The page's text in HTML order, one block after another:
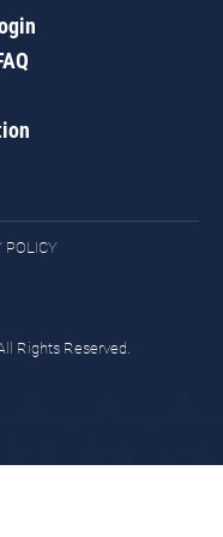
POLICY
Rights Reserved.